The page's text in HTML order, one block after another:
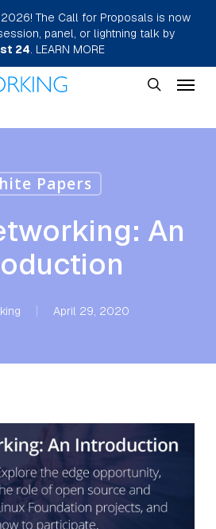
2026! The Call for Proposals is now
panel, or lightning talk by
24. LEARN MORE
Menu
Papers
An
April 29, 2020